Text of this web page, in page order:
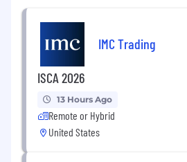
IMC Trading
ISCA 2026
13 Hours Ago
Remote or Hybrid
United States